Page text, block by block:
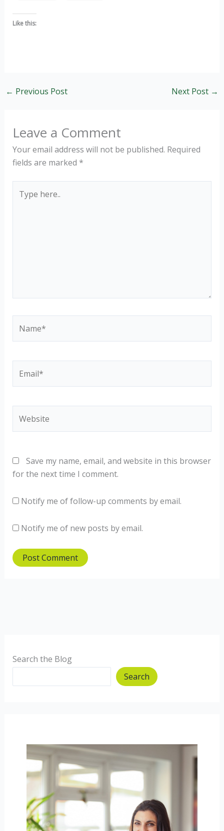
Like this:
← Previous Post Next Post →
Leave a Comment
Your email address will not be published. Required
fields are marked *
here..
Save my name, email, and website in this browser
for the next time I comment.
Notify me of follow-up comments by email.
Notify me of new posts by email.
Search the Blog
Search